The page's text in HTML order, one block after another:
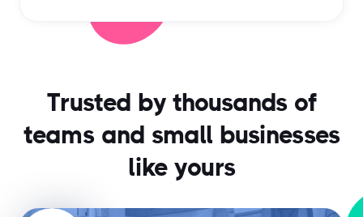
Trusted by thousands of
teams and small businesses
like yours